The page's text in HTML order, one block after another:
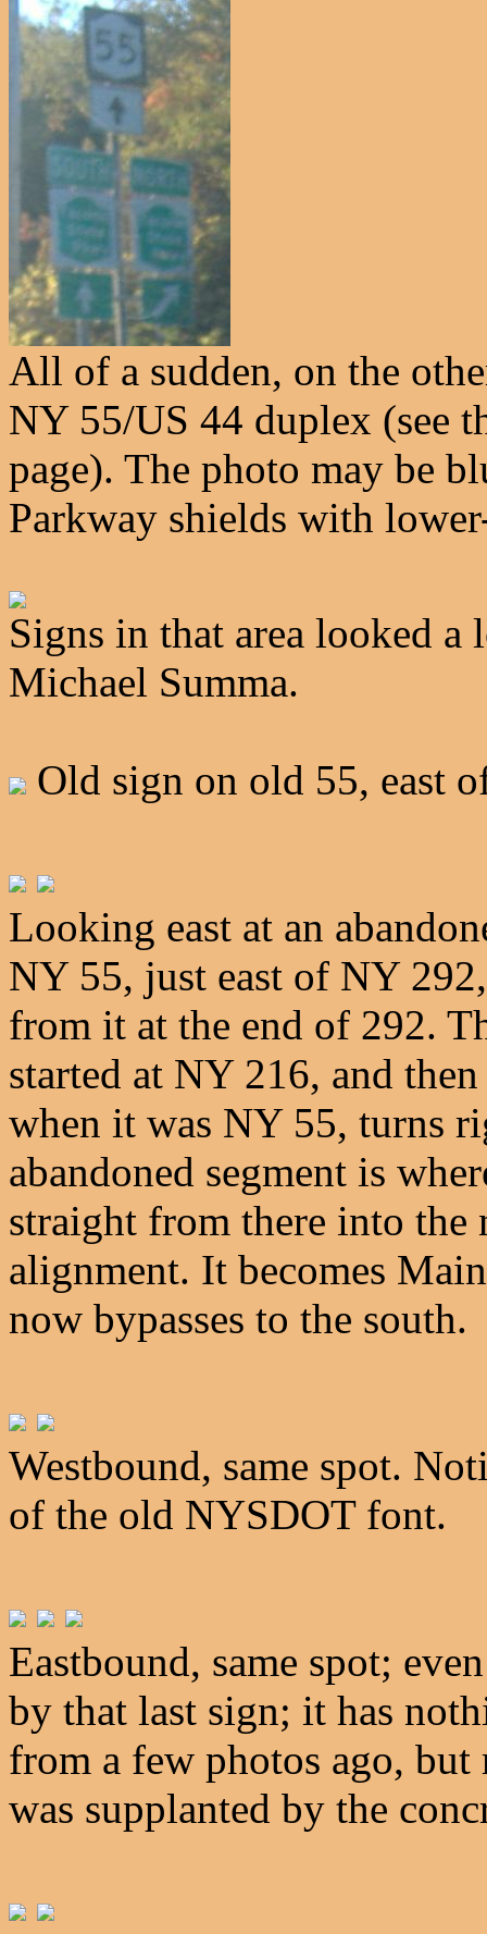
All of a sudden, on the
NY 55/US 44 duplex (see
page). The photo may be
Parkway shields with
Signs in that area looked
Michael Summa.
Old sign on old 55, east
Looking east at an
NY 55, just east of NY
from it at the end of 292.
started at NY 216, and
when it was NY 55, turns
abandoned segment is
straight from there into
alignment. It becomes
now bypasses to the south.
Westbound, same spot.
of the old NYSDOT font.
Eastbound, same spot;
by that last sign; it has
from a few photos ago, but
was supplanted by the